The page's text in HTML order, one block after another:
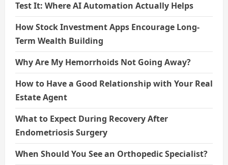
Test It: Where AI Automation Actually Helps
How Stock Investment Apps Encourage Long-
Term Wealth Building
Why Are My Hemorrhoids Not Going Away?
How to Have a Good Relationship with Your Real
Estate Agent
What to Expect During Recovery After
Endometriosis Surgery
When Should You See an Orthopedic Specialist?